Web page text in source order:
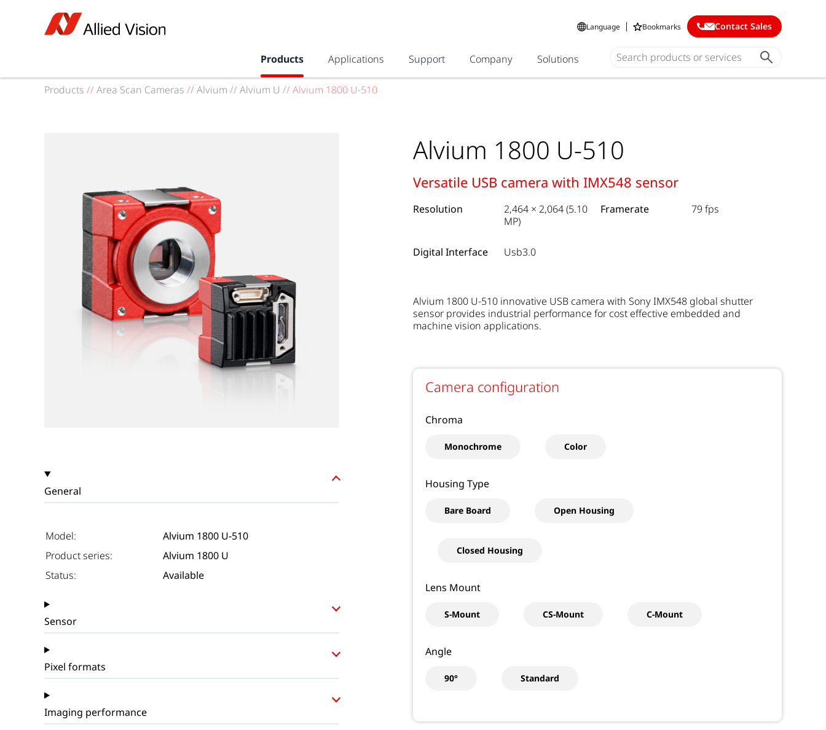
Language Bookmarks Contact Sales
Products Applications Support Company Solutions
Products // Area Scan Cameras // Alvium // Alvium U // Alvium 1800 U-510
General
Model:
Alvium 1800 U-510
Product series:
Alvium 1800 U
Status:
Available
Sensor
Pixel formats
Imaging performance
Alvium 1800 U-510
Versatile USB camera with IMX548 sensor
Resolution
2,464 × 2,064 (5.10
MP)
Framerate 79 fps
Digital Interface Usb3.0
Alvium 1800 U-510 innovative USB camera with Sony IMX548 global shutter
sensor provides industrial performance for cost effective embedded and
machine vision applications.
Camera configuration
Chroma
Monochrome Color
Housing Type
Bare Board Open Housing
Closed Housing
Lens Mount
S-Mount CS-Mount C-Mount
Angle
90° Standard